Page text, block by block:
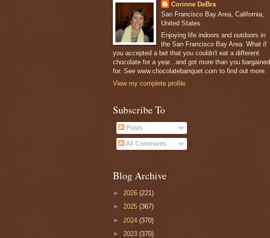
Corinne DeBra
San Francisco Bay Area, California,
United States
Enjoying life indoors and outdoors in
the San Francisco Bay Area. What if
you accepted a bet that you couldn't eat a different
chocolate for a year...and got more than you bargained
for. See www.chocolatebanquet.com to find out more.
View my complete profile
Subscribe To
Posts
All Comments
Blog Archive
► 2026 (221)
► 2025 (367)
► 2024 (370)
► 2023 (370)